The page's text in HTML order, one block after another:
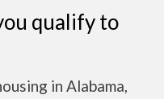
qualify to
in Alabama,